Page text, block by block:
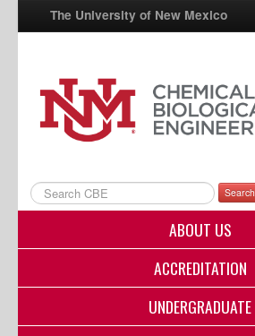
The University of New Mexico
UNM A-Z
StudentInfo
myUNM
Directory
Search
ABOUT US
ACCREDITATION
UNDERGRADUATE